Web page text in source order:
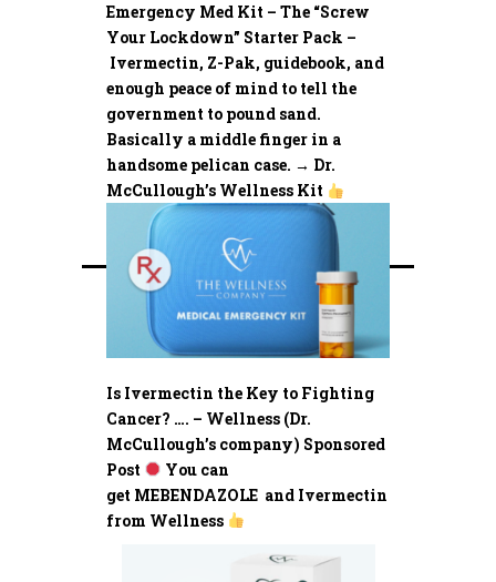
Emergency Med Kit – The “Screw
Your Lockdown” Starter Pack –
Ivermectin, Z-Pak, guidebook, and
enough peace of mind to tell the
government to pound sand.
Basically a middle finger in a
handsome pelican case. → Dr.
McCullough’s Wellness Kit
Is Ivermectin the Key to Fighting
Cancer? …. – Wellness (Dr.
McCullough’s company) Sponsored
Post
You can
get MEBENDAZOLE and Ivermectin
from Wellness